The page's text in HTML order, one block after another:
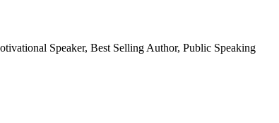
Speaker, Best Selling Author, Public Speaking